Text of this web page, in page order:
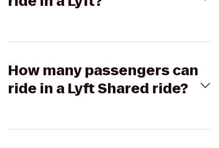
How many passengers can
ride in a Lyft Shared ride?